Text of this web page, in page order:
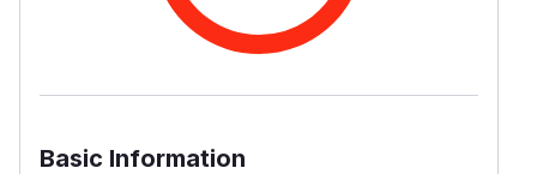
Basic Information